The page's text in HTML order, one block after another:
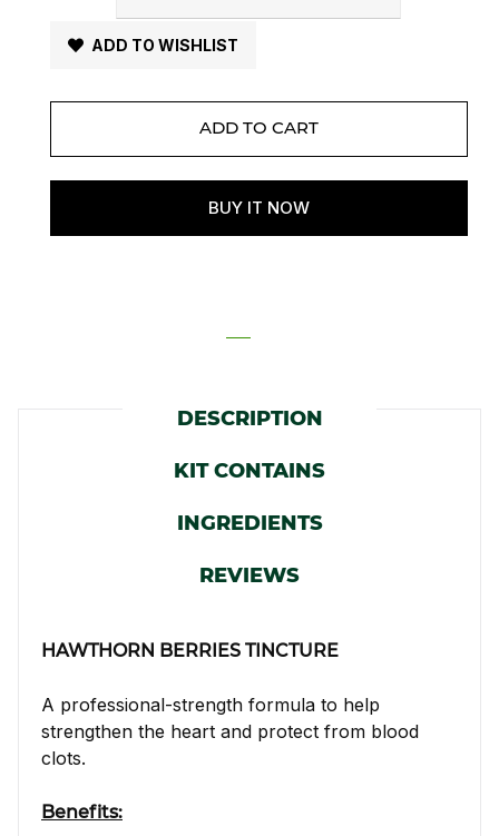
ADD TO WISHLIST
DESCRIPTION
KIT CONTAINS
INGREDIENTS
REVIEWS
HAWTHORN BERRIES TINCTURE
A professional-strength formula to help
strengthen the heart and protect from blood
clots.
Benefits: